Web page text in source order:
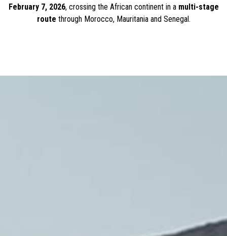
February 7, 2026, crossing the African continent in a multi-stage
route through Morocco, Mauritania and Senegal.